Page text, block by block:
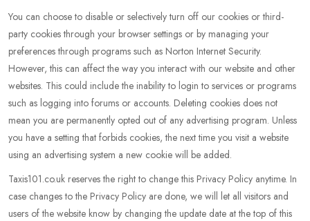
You can choose to disable or selectively turn off our cookies or third-
party cookies through your browser settings or by managing your
preferences through programs such as Norton Internet Security.
However, this can affect the way you interact with our website and other
websites. This could include the inability to login to services or programs
such as logging into forums or accounts. Deleting cookies does not
mean you are permanently opted out of any advertising program. Unless
you have a setting that forbids cookies, the next time you visit a website
using an advertising system a new cookie will be added.
Taxis101.co.uk reserves the right to change this Privacy Policy anytime. In
case changes to the Privacy Policy are done, we will let all visitors and
users of the website know by changing the update date at the top of this